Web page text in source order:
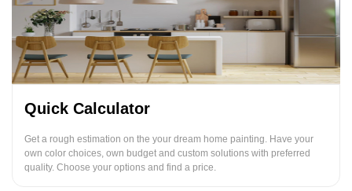
Quick Calculator
Get a rough estimation on the your dream home painting. Have your
own color choices, own budget and custom solutions with preferred
quality. Choose your options and find a price.